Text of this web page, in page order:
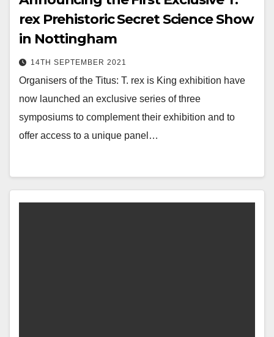
rex Prehistoric Secret Science Show
in Nottingham
14TH SEPTEMBER 2021
Organisers of the Titus: T. rex is King exhibition have
now launched an exclusive series of three
symposiums to complement their exhibition and to
offer access to a unique panel…